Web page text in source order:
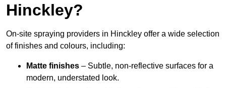
Hinckley?
On-site spraying providers in Hinckley offer a wide selection
of finishes and colours, including:
Matte finishes – Subtle, non-reflective surfaces for a
modern, understated look.